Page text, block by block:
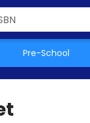
Pre-School